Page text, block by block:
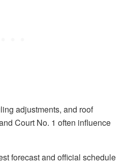
adjustments, and roof
Court No. 1 often influence
forecast and official schedule